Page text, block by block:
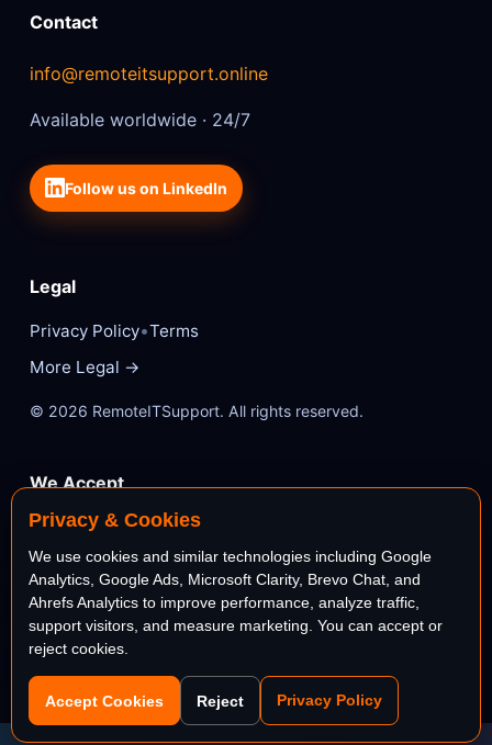
Contact
info@remoteitsupport.online
Available worldwide · 24/7
Follow us on LinkedIn
Legal
Privacy Policy•Terms
More Legal →
© 2026 RemoteITSupport. All rights reserved.
We Accept
VISA
AMEX
stripe
Privacy & Cookies
We use cookies and similar technologies including Google
Analytics, Google Ads, Microsoft Clarity, Brevo Chat, and
Ahrefs Analytics to improve performance, analyze traffic,
support visitors, and measure marketing. You can accept or
reject cookies.
Accept Cookies Reject Privacy Policy